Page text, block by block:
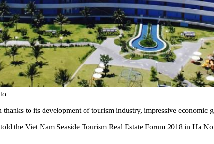
thanks to its development of tourism industry, impressive
the Viet Nam Seaside Tourism Real Estate Forum 2018 in Ha